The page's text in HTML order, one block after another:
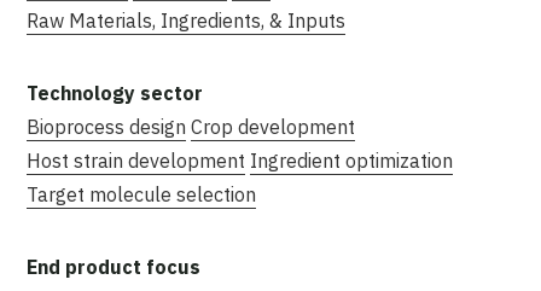
Raw Materials, Ingredients, & Inputs
Bioprocess design Crop development
Host strain development Ingredient optimization
Target molecule selection